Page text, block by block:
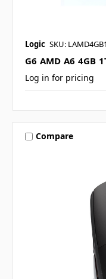
Logic SKU:
G6 AMD A6 4GB
Log in for pricing
Compare